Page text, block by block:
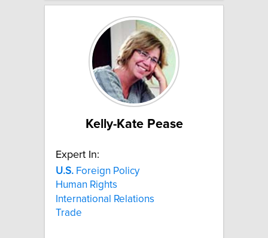
Kelly-Kate Pease
Expert In:
U.S. Foreign Policy
Human Rights
International Relations
Trade